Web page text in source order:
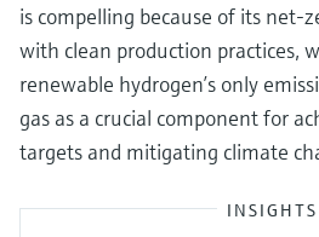
is compelling because of its net-
with clean production practices,
renewable hydrogen’s only
gas as a crucial component for
targets and mitigating climate
INSIGHTS